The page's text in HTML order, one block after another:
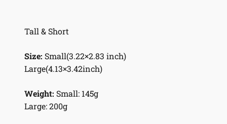
Tall & Short
Size: Small(3.22×2.83 inch)
Large(4.13×3.42inch)
Weight: Small: 145g
Large: 200g